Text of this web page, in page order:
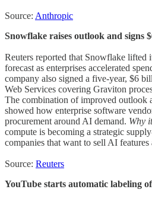
Source: Anthropic
Snowflake raises outlook and signs
Reuters reported that Snowflake lifted
forecast as enterprises accelerated
company also signed a five-year, $6
Web Services covering Graviton
The combination of improved outlook
showed how enterprise software
procurement around AI demand. Why
compute is becoming a strategic
companies that want to sell AI features
Source: Reuters
YouTube starts automatic labeling